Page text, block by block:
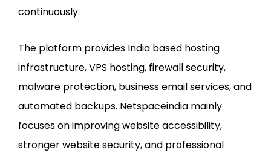
continuously.
The platform provides India based hosting
infrastructure, VPS hosting, firewall security,
malware protection, business email services, and
automated backups. Netspaceindia mainly
focuses on improving website accessibility,
stronger website security, and professional